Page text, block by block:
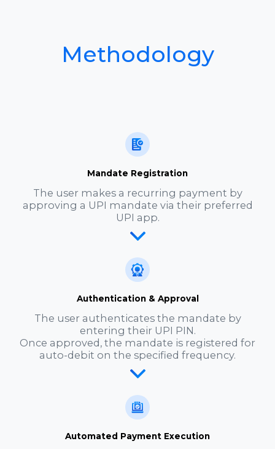
Methodology
Mandate Registration
The user makes a recurring payment by
approving a UPI mandate via their preferred
UPI app.
Authentication & Approval
The user authenticates the mandate by
entering their UPI PIN.
Once approved, the mandate is registered for
auto-debit on the specified frequency.
Automated Payment Execution